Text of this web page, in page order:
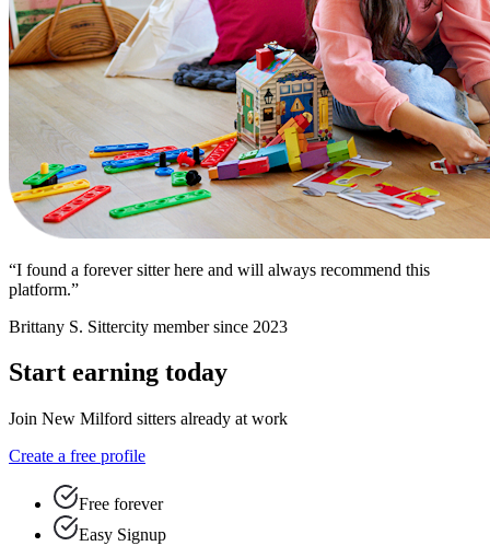
“I found a forever sitter here and will always recommend this
platform.”
Brittany S. Sittercity member since 2023
Start earning today
Join New Milford sitters already at work
Create a free profile
Free forever
Easy Signup